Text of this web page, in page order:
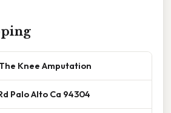
Knee Amputation
Palo Alto Ca 94304